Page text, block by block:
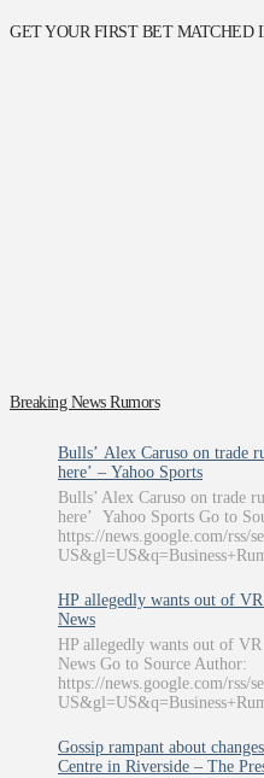
GET YOUR FIRST BET MATCHED
Breaking News Rumors
Bulls’ Alex Caruso on trade
here’ – Yahoo Sports
Bulls’ Alex Caruso on trade
here’ Yahoo Sports Go to
https://news.google.com/rss/
HP allegedly wants out of
News
HP allegedly wants out of
News Go to Source Author:
https://news.google.com/rss/
Gossip rampant about
Centre in Riverside – The